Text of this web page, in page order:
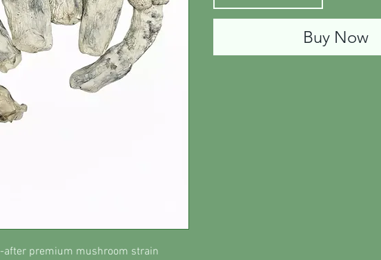
after premium mushroom strain
Buy Now